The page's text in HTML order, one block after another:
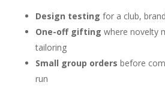
Design testing for a club,
One-off gifting where novelty
tailoring
Small group orders before
run